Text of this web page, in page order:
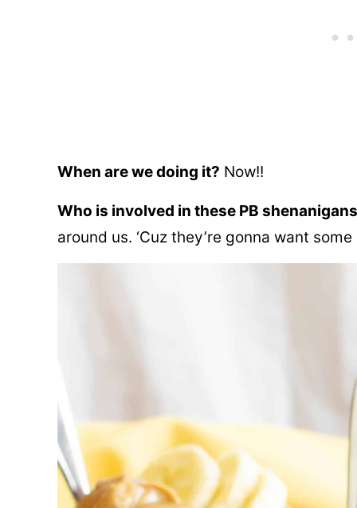
When are we doing it? Now!!
Who is involved in these PB
around us. ‘Cuz they’re gonna want